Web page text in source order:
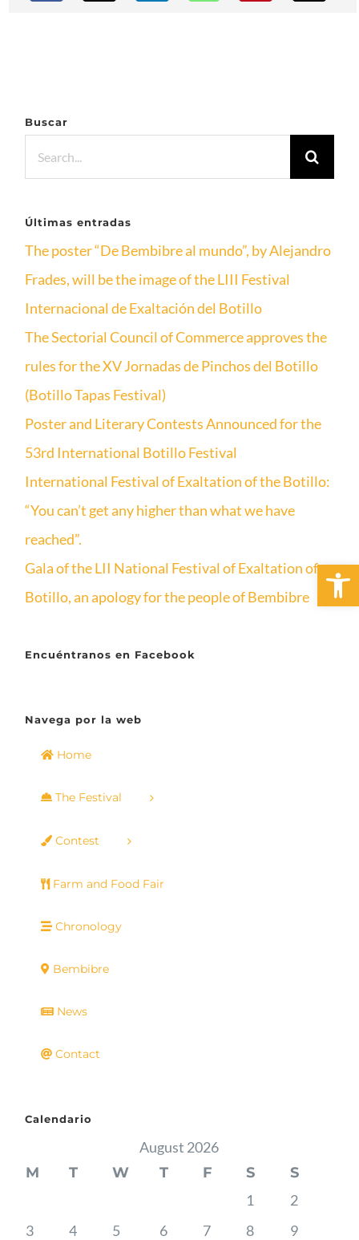
Buscar
for:
Últimas entradas
The poster “De Bembibre al mundo”, by Alejandro
Frades, will be the image of the LIII Festival
Internacional de Exaltación del Botillo
The Sectorial Council of Commerce approves the
rules for the XV Jornadas de Pinchos del Botillo
(Botillo Tapas Festival)
Poster and Literary Contests Announced for the
53rd International Botillo Festival
International Festival of Exaltation of the Botillo:
“You can’t get any higher than what we have
reached”.
Gala of the LII National Festival of Exaltation of
Botillo, an apology for the people of Bembibre
Encuéntranos en Facebook
Navega por la web
Home
The Festival
Contest
Farm and Food Fair
Chronology
Bembibre
News
Contact
Calendario
August 2026
M
T W T F S
S
1
2
3
4 5 6 7 8
9